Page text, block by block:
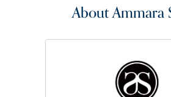
About Ammara